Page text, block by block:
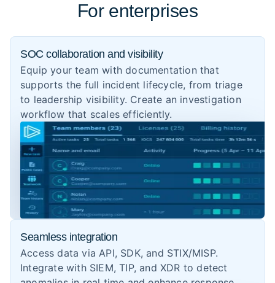
For enterprises
SOC collaboration and visibility
Equip your team with documentation that
supports the full incident lifecycle, from triage
to leadership visibility. Create an investigation
workflow that scales efficiently.
Seamless integration
Access data via API, SDK, and STIX/MISP.
Integrate with SIEM, TIP, and XDR to detect